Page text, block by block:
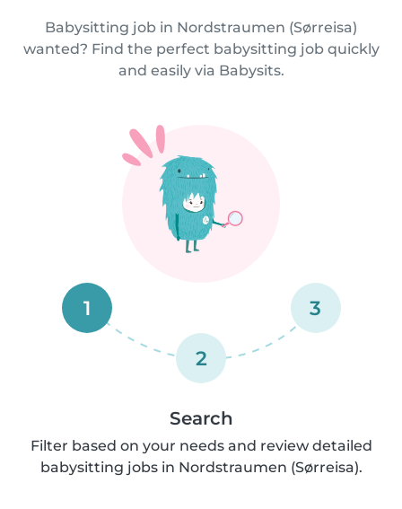
Babysitting job in Nordstraumen (Sørreisa)
wanted? Find the perfect babysitting job quickly
and easily via Babysits.
1
2
3
Search
Filter based on your needs and review detailed
babysitting jobs in Nordstraumen (Sørreisa).